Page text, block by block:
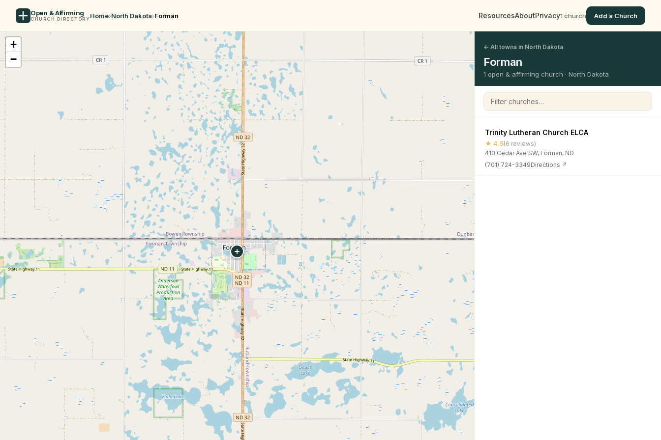
Open & Affirming
CHURCH DIRECTORY Home›North Dakota›Forman ResourcesAboutPrivacy1 church Add a Church
+
−
← All towns in North Dakota
Forman
1 open & affirming church · North Dakota
Filter churches
Trinity Lutheran Church ELCA
★ 4.5(6 reviews)
410 Cedar Ave SW, Forman, ND
(701) 724-3349Directions ↗